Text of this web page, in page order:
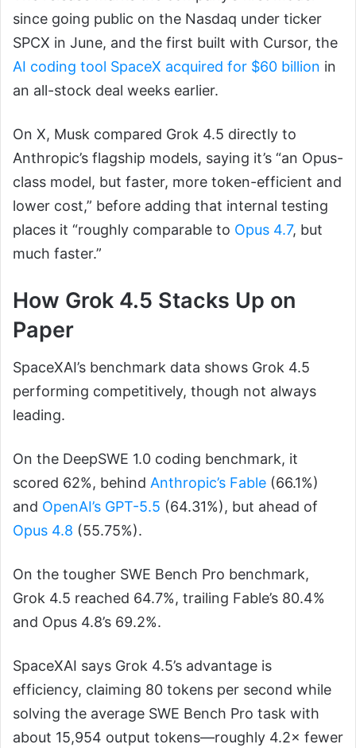
since going public on the Nasdaq under ticker
SPCX in June, and the first built with Cursor, the
AI coding tool SpaceX acquired for $60 billion in
an all-stock deal weeks earlier.
On X, Musk compared Grok 4.5 directly to
Anthropic’s flagship models, saying it’s “an Opus-
class model, but faster, more token-efficient and
lower cost,” before adding that internal testing
places it “roughly comparable to Opus 4.7, but
much faster.”
How Grok 4.5 Stacks Up on
Paper
SpaceXAI’s benchmark data shows Grok 4.5
performing competitively, though not always
leading.
On the DeepSWE 1.0 coding benchmark, it
scored 62%, behind Anthropic’s Fable (66.1%)
and OpenAI’s GPT-5.5 (64.31%), but ahead of
Opus 4.8 (55.75%).
On the tougher SWE Bench Pro benchmark,
Grok 4.5 reached 64.7%, trailing Fable’s 80.4%
and Opus 4.8’s 69.2%.
SpaceXAI says Grok 4.5’s advantage is
efficiency, claiming 80 tokens per second while
solving the average SWE Bench Pro task with
about 15,954 output tokens—roughly 4.2× fewer